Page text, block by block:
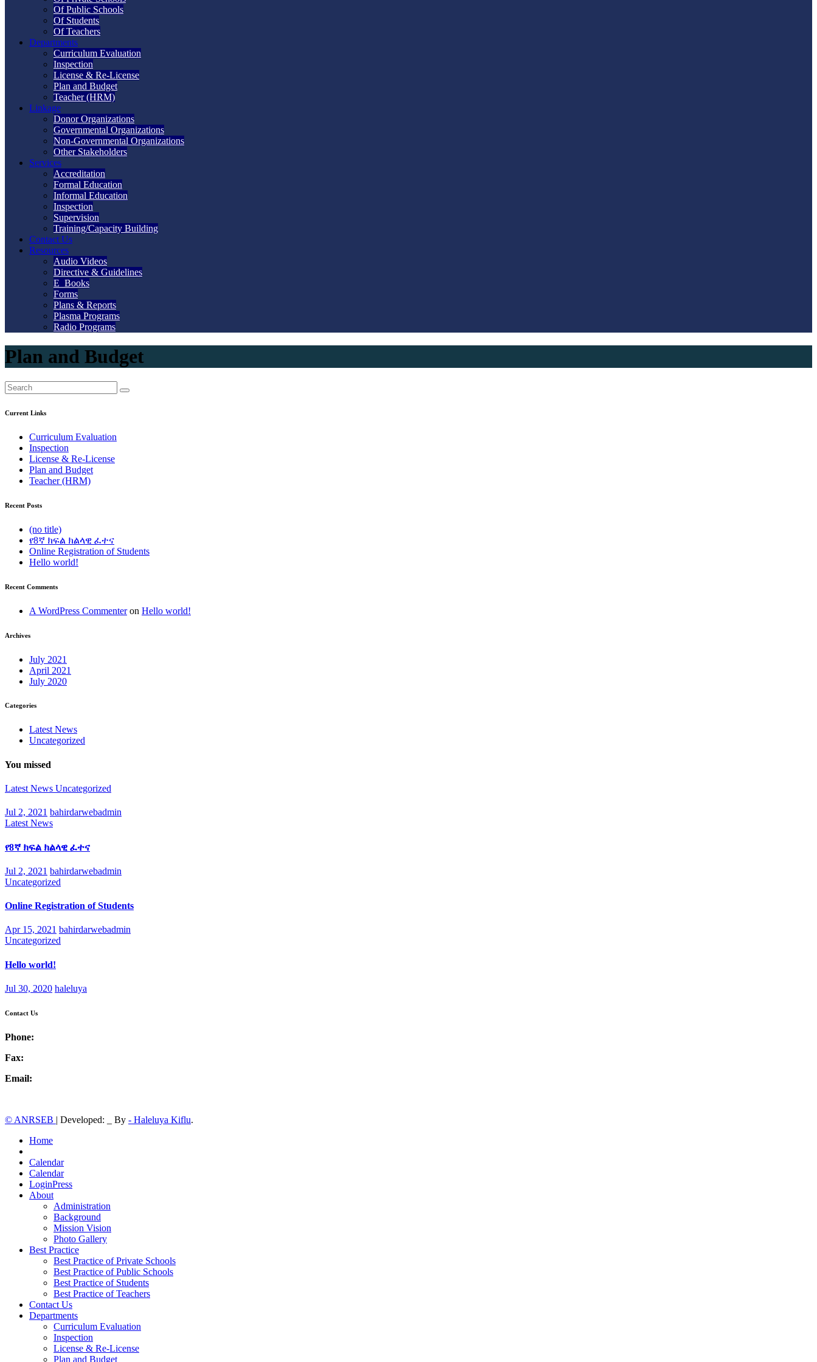
Of Public Schools
Of Students
Of Teachers
Departments
Curriculum Evaluation
Inspection
License & Re-License
Plan and Budget
Teacher (HRM)
Linkage
Donor Organizations
Governmental Organizations
Non-Governmental Organizations
Other Stakeholders
Services
Accreditation
Formal Education
Informal Education
Inspection
Supervision
Training/Capacity Building
Contact Us
Resources
Audio Videos
Directive & Guidelines
E_Books
Forms
Plans & Reports
Plasma Programs
Radio Programs
Plan and Budget
Current Links
Curriculum Evaluation
Inspection
License & Re-License
Plan and Budget
Teacher (HRM)
Recent Posts
(no title)
የ8ኛ ክፍል ክልላዊ ፈተና
Online Registration of Students
Hello world!
Recent Comments
A WordPress Commenteron Hello world!
Archives
July 2021
April 2021
July 2020
Categories
Latest News
Uncategorized
You missed
Latest News Uncategorized
Jul 2, 2021 bahirdarwebadmin
Latest News
የ8ኛ ክፍል ክልላዊ ፈተና
Jul 2, 2021 bahirdarwebadmin
Uncategorized
Online Registration of Students
Apr 15, 2021 bahirdarwebadmin
Uncategorized
Hello world!
Jul 30, 2020 haleluya
Contact Us
Phone:
Fax:
Email:
© ANRSEB | Developed: _ By - Haleluya Kiflu.
Home
Calendar
Calendar
LoginPress
About
Administration
Background
Mission Vision
Photo Gallery
Best Practice
Best Practice of Private Schools
Best Practice of Public Schools
Best Practice of Students
Best Practice of Teachers
Contact Us
Departments
Curriculum Evaluation
Inspection
License & Re-License
Plan and Budget